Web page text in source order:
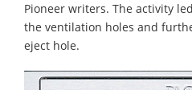
Pioneer writers. The activity
the ventilation holes and
eject hole.